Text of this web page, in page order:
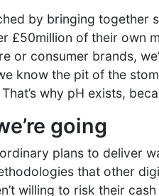
by bringing together
£50million of their own
or consumer brands,
know the pit of the
why pH exists,
going
plans to deliver
that other
willing to risk their